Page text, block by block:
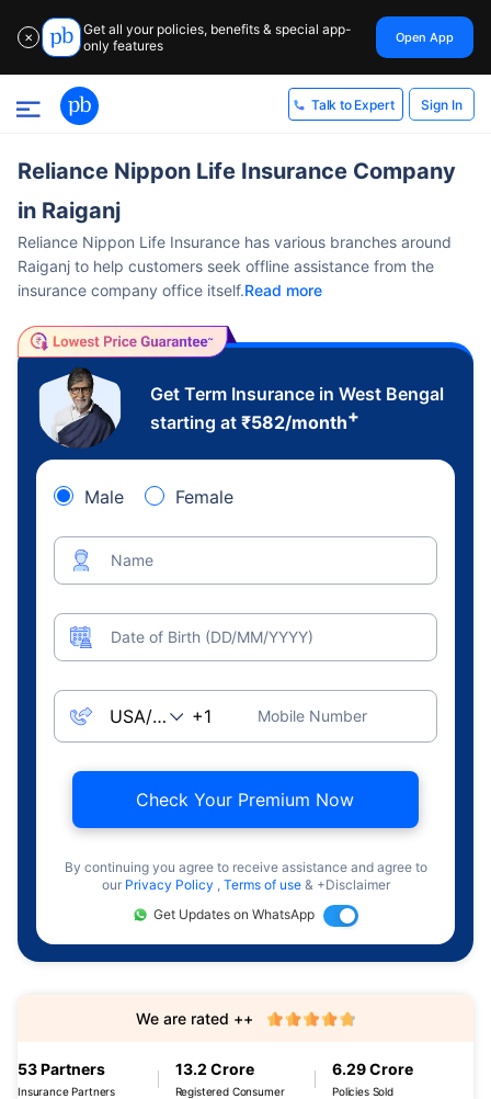
✕
Get all your policies, benefits & special app-
only features
Open App
Talk to Expert Sign In
Reliance Nippon Life Insurance Company
in Raiganj
Reliance Nippon Life Insurance has various branches around
Raiganj to help customers seek offline assistance from the
insurance company office itself.Read more
Get Term Insurance in West Bengal
starting at ₹582/month+
Male Female
Name
Date of Birth (DD/MM/YYYY)
Mobile Number
Check Your Premium Now
By continuing you agree to receive assistance and agree to
our Privacy Policy , Terms of use & +Disclaimer
Get Updates on WhatsApp
53 Partners
Insurance Partners
13.2 Crore
Registered Consumer
6.29 Crore
Policies Sold
We are rated ++